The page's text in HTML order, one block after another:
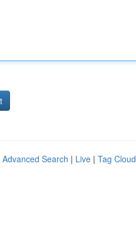
Advanced Search | Live | Tag Cloud